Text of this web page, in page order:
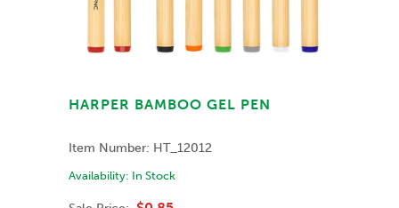
HARPER BAMBOO GEL PEN
Item Number: HT_12012
Availability: In Stock